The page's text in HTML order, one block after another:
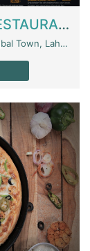
KARACHI E FOOD RESTAURANT FOR SALE | Restaurants
Pakistan - Lahore